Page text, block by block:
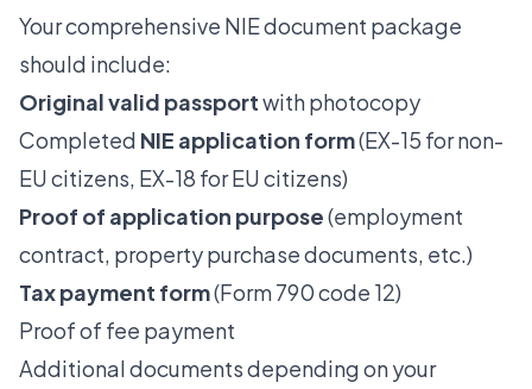
Your comprehensive NIE document package
should include:
Original valid passportwith photocopy
Completed NIE application form(EX-15 for non-
EU citizens, EX-18 for EU citizens)
Proof of application purpose(employment
contract, property purchase documents, etc.)
Tax payment form(Form 790 code 12)
Proof of fee payment
Additional documents depending on your